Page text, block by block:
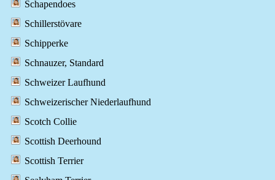
Schapendoes
Schillerstövare
Schipperke
Schnauzer, Standard
Schweizer Laufhund
Schweizerischer Niederlaufhund
Scotch Collie
Scottish Deerhound
Scottish Terrier